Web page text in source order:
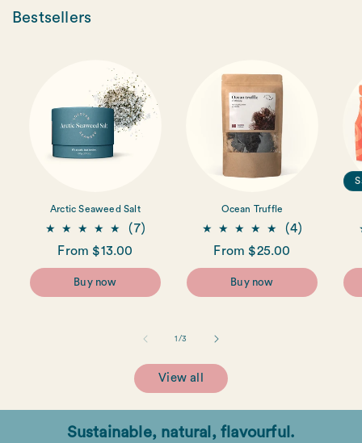
Bestsellers
Arctic Seaweed Salt
(7)
Regular
price
From $13.00
Buy now
Ocean Truffle
(4)
Regular
price
From $25.00
Buy now
1 /of
3
View all
Sustainable, natural, flavourful.